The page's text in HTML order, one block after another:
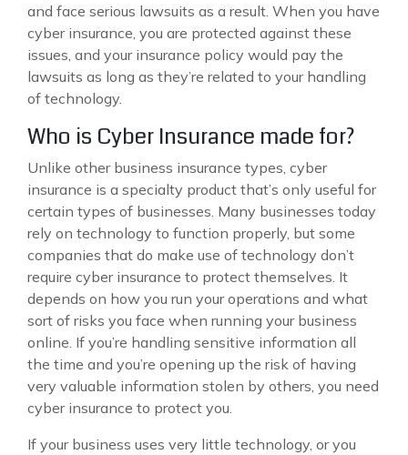
and face serious lawsuits as a result. When you have
cyber insurance, you are protected against these
issues, and your insurance policy would pay the
lawsuits as long as they’re related to your handling
of technology.
Who is Cyber Insurance made for?
Unlike other business insurance types, cyber
insurance is a specialty product that’s only useful for
certain types of businesses. Many businesses today
rely on technology to function properly, but some
companies that do make use of technology don’t
require cyber insurance to protect themselves. It
depends on how you run your operations and what
sort of risks you face when running your business
online. If you’re handling sensitive information all
the time and you’re opening up the risk of having
very valuable information stolen by others, you need
cyber insurance to protect you.
If your business uses very little technology, or you